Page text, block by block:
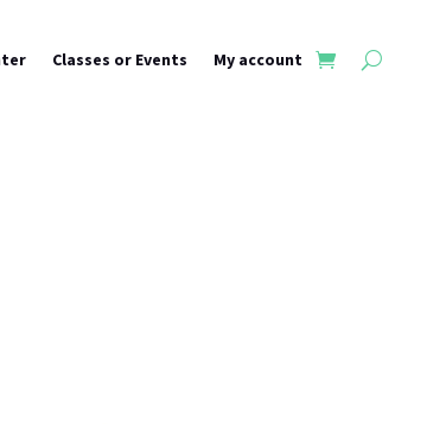
Classes or Events My account